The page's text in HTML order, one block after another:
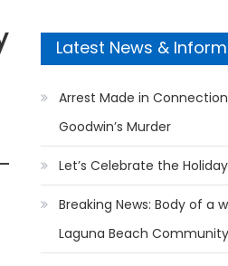
Latest News &
Arrest Made in
Goodwin’s Murder
Let’s Celebrate the
Breaking News: Body of a
Laguna Beach Community